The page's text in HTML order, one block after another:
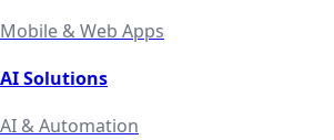
Mobile & Web Apps
AI Solutions
AI & Automation